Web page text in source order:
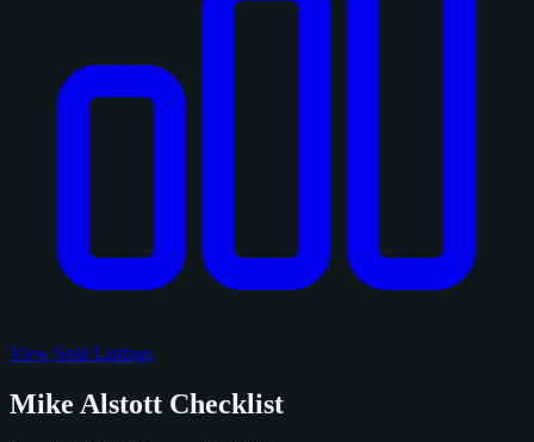
View Sold Listings
Mike Alstott Checklist